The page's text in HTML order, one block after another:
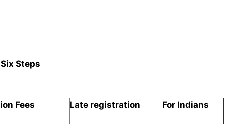
Six Steps
Fees
Late registration For Indians